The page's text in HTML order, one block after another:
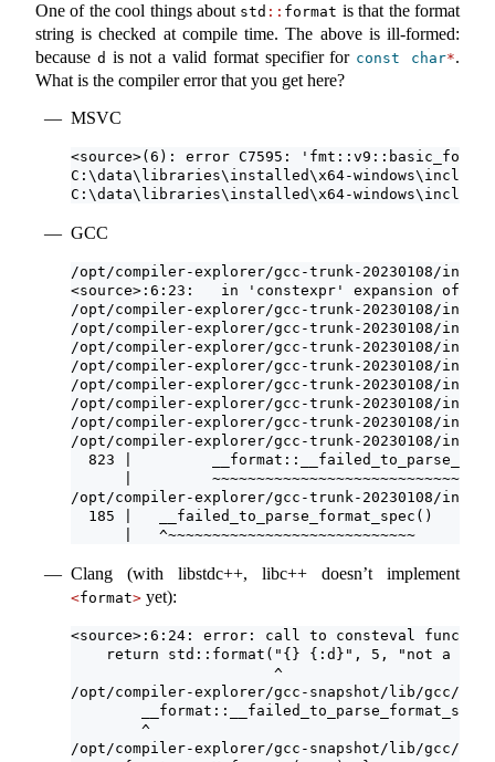
One of the cool things about std :: format is that the format
string is checked at compile time. The above is ill-formed:
because d is not a valid format specifier for const char*.
What is the compiler error that you get here?
MSVC
<source>(6): error C7595:
C:\data\libraries\installed\x64-
C:\data\libraries\installed\x64-
GCC
/opt/compiler-explorer/gcc-trunk-20230108/
<source>:6:23:   in 'constexpr' expansion of
/opt/compiler-explorer/gcc-trunk-20230108/
/opt/compiler-explorer/gcc-trunk-20230108/
/opt/compiler-explorer/gcc-trunk-20230108/
/opt/compiler-explorer/gcc-trunk-20230108/
/opt/compiler-explorer/gcc-trunk-20230108/
/opt/compiler-explorer/gcc-trunk-20230108/
/opt/compiler-explorer/gcc-trunk-20230108/
/opt/compiler-explorer/gcc-trunk-20230108/
823 |
|
/opt/compiler-explorer/gcc-trunk-20230108/
  185 |   __failed_to_parse_format_spec()
      |   ^~~~~~~~~~~~~~~~~~~~~~~~~~~~~
Clang (with libstdc++, libc++ doesn’t implement
<format> yet):
<source>:6:24: error: call to consteval
return std::format("{} {:d}", 5, "not a
                       ^
/opt/compiler-explorer/gcc-snapshot/lib/gcc/
        ^
/opt/compiler-explorer/gcc-snapshot/lib/gcc/